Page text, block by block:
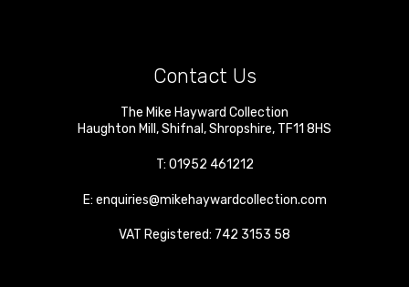
Contact Us
The Mike Hayward Collection
Haughton Mill ,Shifnal ,Shropshire, TF11 8HS
T: 01952 461212
E: enquiries@mikehaywardcollection.com
VAT Registered: 742 3153 58